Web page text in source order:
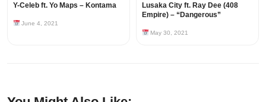
Y-Celeb ft. Yo Maps – Kontama
June 4, 2021
Lusaka City ft. Ray Dee (408
Empire) – “Dangerous”
May 30, 2021